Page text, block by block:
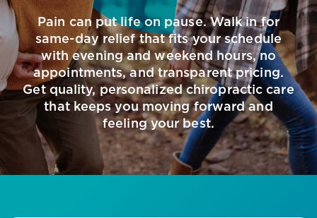
Pain can put life on pause. Walk in for
same-day relief that fits your schedule
with evening and weekend hours, no
appointments, and transparent pricing.
Get quality, personalized chiropractic care
that keeps you moving forward and
feeling your best.